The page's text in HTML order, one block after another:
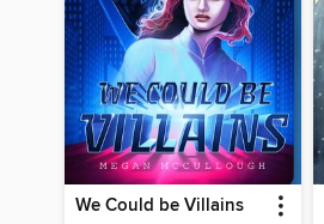
We Could be Villains